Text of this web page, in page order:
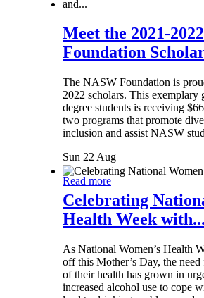
Meet the 2021-
Foundation
The NASW Foundation is
2022 scholars. This exemplary
degree students is receiving
two programs that promote
inclusion and assist NASW
Sun 22 Aug
Read more
Celebrating
Health Week with...
As National Women’s Health
off this Mother’s Day, the
of their health has grown in
increased alcohol use to cope